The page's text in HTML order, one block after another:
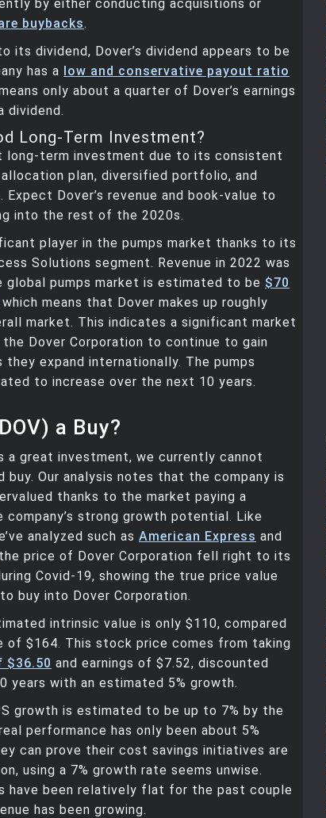
by either conducting acquisitions or
buybacks.
its dividend, Dover’s dividend appears to be
has a low and conservative payout ratio
only about a quarter of Dover’s earnings
dividend.
Long-Term Investment?
long-term investment due to its consistent
plan, diversified portfolio, and
Expect Dover’s revenue and book-value to
into the rest of the 2020s.
player in the pumps market thanks to its
Solutions segment. Revenue in 2022 was
global pumps market is estimated to be $70
which means that Dover makes up roughly
market. This indicates a significant market
Dover Corporation to continue to gain
they expand internationally. The pumps
to increase over the next 10 years.
a Buy?
a great investment, we currently cannot
buy. Our analysis notes that the company is
thanks to the market paying a
company’s strong growth potential. Like
analyzed such as American Express and
price of Dover Corporation fell right to its
Covid-19, showing the true price value
buy into Dover Corporation.
intrinsic value is only $110, compared
of $164. This stock price comes from taking
$36.50 and earnings of $7.52, discounted
years with an estimated 5% growth.
growth is estimated to be up to 7% by the
performance has only been about 5%
can prove their cost savings initiatives are
using a 7% growth rate seems unwise.
have been relatively flat for the past couple
has been growing.